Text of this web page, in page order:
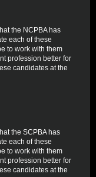
the NCPBA has
each of these
to work with them
profession better for
candidates at the
the SCPBA has
each of these
to work with them
profession better for
candidates at the